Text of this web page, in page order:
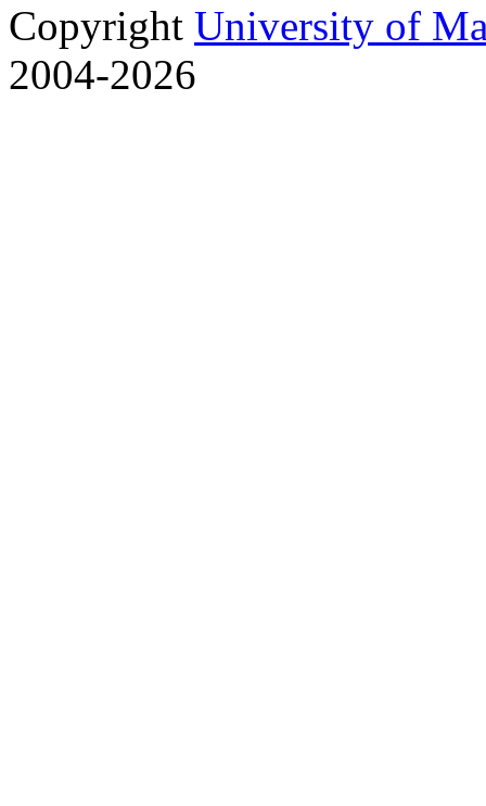
Copyright University of
2004-2026